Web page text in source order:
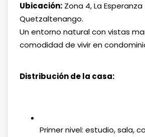
Ubicación:Zona 4, La Esperanza
Quetzaltenango.
Un entorno natural con vistas
comodidad de vivir en
Distribución de la casa:
Primer nivel: estudio, sala,